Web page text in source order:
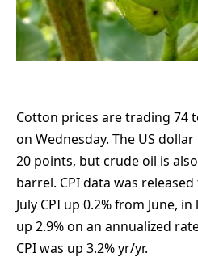
Cotton prices are trading 74
on Wednesday. The US
20 points, but crude oil is
barrel. CPI data was
July CPI up 0.2% from June,
up 2.9% on an annualized
CPI was up 3.2% yr/yr.